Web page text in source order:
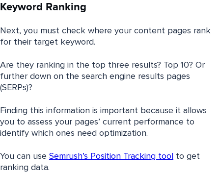
Keyword Ranking
Next, you must check where your content pages rank
for their target keyword.
Are they ranking in the top three results? Top 10? Or
further down on the search engine results pages
(SERPs)?
Finding this information is important because it allows
you to assess your pages’ current performance to
identify which ones need optimization.
You can use Semrush’s Position Tracking tool
to get
ranking data.